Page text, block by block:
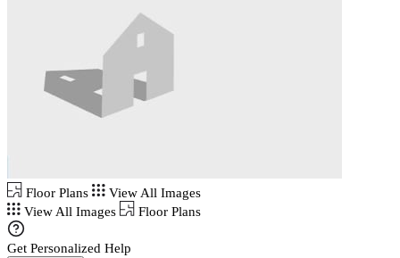
Floor Plans
View All Images
View All Images
Floor Plans
Get Personalized Help